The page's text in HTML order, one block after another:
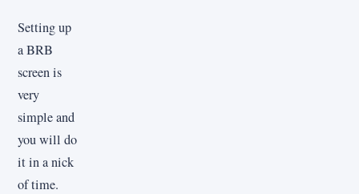
Setting up
a BRB
screen is
very
simple and
you will do
it in a nick
of time.